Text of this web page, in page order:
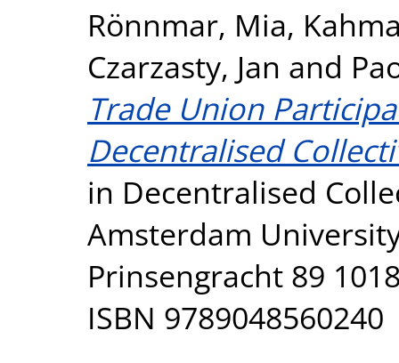
Rönnmar, Mia,
Czarzasty, Jan and
Trade Union
Decentralised
in Decentralised
Amsterdam
Prinsengracht 89
ISBN 9789048560240